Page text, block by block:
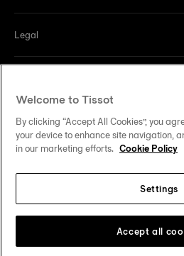
Legal
Our commitments
Follow us on
Change country
Welcome to Tissot
By clicking “Accept All Cookies”, you
your device to enhance site navigation,
in our marketing efforts. Cookie Policy
Settings
Accept all